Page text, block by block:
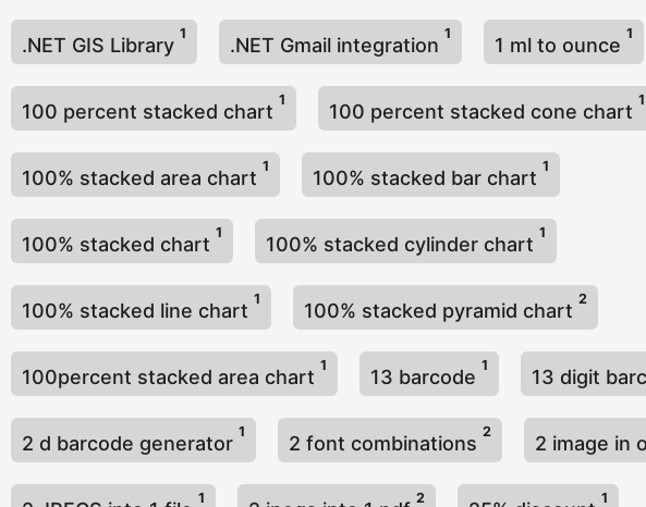
.NET GIS Library
1
.NET Gmail integration
1
1 ml to ounce
1
100 percent stacked chart
1
100 percent stacked cone chart
1
100% stacked area chart
1
100% stacked bar chart
1
100% stacked chart
1
100% stacked cylinder chart
1
100% stacked line chart
1
100% stacked pyramid chart
2
100percent stacked area chart
1
13 barcode
1
13 digit
2 d barcode generator
1
2 font combinations
2
2 image in
1 2 1